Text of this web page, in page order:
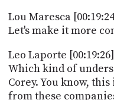
Lou Maresca
Let's make it more
Leo Laporte
Which kind of
Corey. You know,
from these